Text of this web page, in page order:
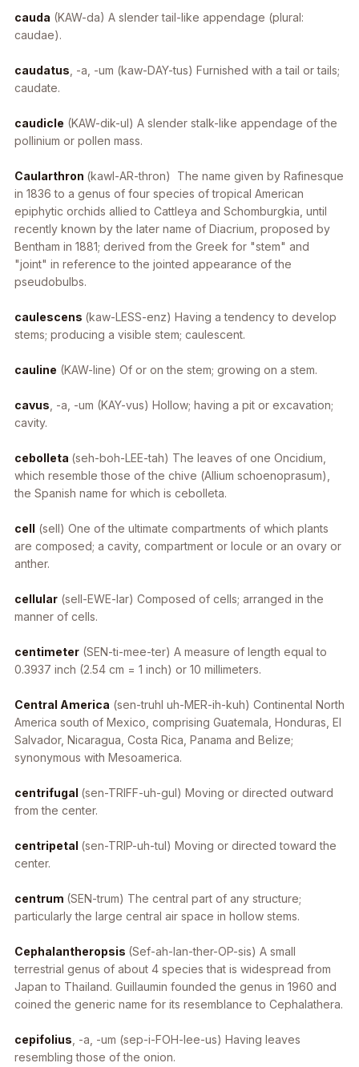
cauda (KAW-da) A slender tail-like appendage (plural:
caudae).
caudatus , -a, -um (kaw-DAY-tus) Furnished with a tail or tails;
caudate.
caudicle (KAW-dik-ul) A slender stalk-like appendage of the
pollinium or pollen mass.
Caularthron (kawl-AR-thron) The name given by Rafinesque
in 1836 to a genus of four species of tropical American
epiphytic orchids allied to Cattleya and Schomburgkia , until
recently known by the later name of Diacrium , proposed by
Bentham in 1881; derived from the Greek for "stem" and
"joint" in reference to the jointed appearance of the
pseudobulbs.
caulescens (kaw-LESS-enz) Having a tendency to develop
stems; producing a visible stem; caulescent.
cauline (KAW-line) Of or on the stem; growing on a stem.
cavus , -a, -um (KAY-vus) Hollow; having a pit or excavation;
cavity.
cebolleta (seh-boh-LEE-tah) The leaves of one Oncidium,
which resemble those of the chive (Allium schoenoprasum),
the Spanish name for which is cebolleta.
cell (sell) One of the ultimate compartments of which plants
are composed; a cavity, compartment or locule or an ovary or
anther.
cellular (sell-EWE-lar) Composed of cells; arranged in the
manner of cells.
centimeter (SEN-ti-mee-ter) A measure of length equal to
0.3937 inch (2.54 cm = 1 inch) or 10 millimeters.
Central America (sen-truhl uh-MER-ih-kuh) Continental North
America south of Mexico, comprising Guatemala, Honduras, El
Salvador, Nicaragua, Costa Rica, Panama and Belize;
synonymous with Mesoamerica.
centrifugal (sen-TRIFF-uh-gul) Moving or directed outward
from the center.
centripetal (sen-TRIP-uh-tul) Moving or directed toward the
center.
centrum (SEN-trum) The central part of any structure;
particularly the large central air space in hollow stems.
Cephalantheropsis (Sef-ah-lan-ther-OP-sis) A small
terrestrial genus of about 4 species that is widespread from
Japan to Thailand. Guillaumin founded the genus in 1960 and
coined the generic name for its resemblance to Cephalathera.
cepifolius , -a, -um (sep-i-FOH-lee-us) Having leaves
resembling those of the onion.